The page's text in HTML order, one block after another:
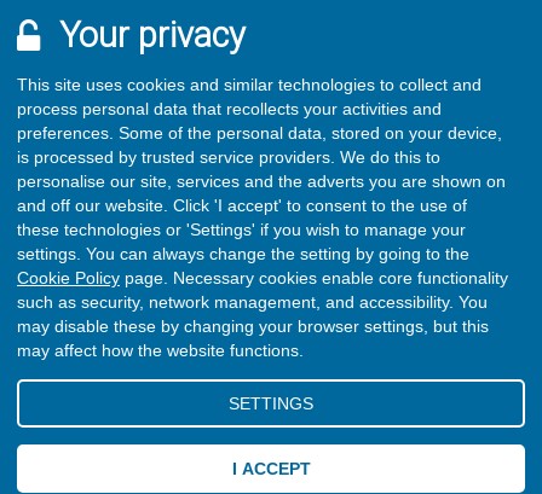
Your privacy
This site uses cookies and similar technologies to collect and
process personal data that recollects your activities and
preferences. Some of the personal data, stored on your device,
is processed by trusted service providers. We do this to
personalise our site, services and the adverts you are shown on
and off our website. Click 'I accept' to consent to the use of
these technologies or 'Settings' if you wish to manage your
settings. You can always change the setting by going to the
Cookie Policy page. Necessary cookies enable core functionality
such as security, network management, and accessibility. You
may disable these by changing your browser settings, but this
may affect how the website functions.
SETTINGS
I ACCEPT